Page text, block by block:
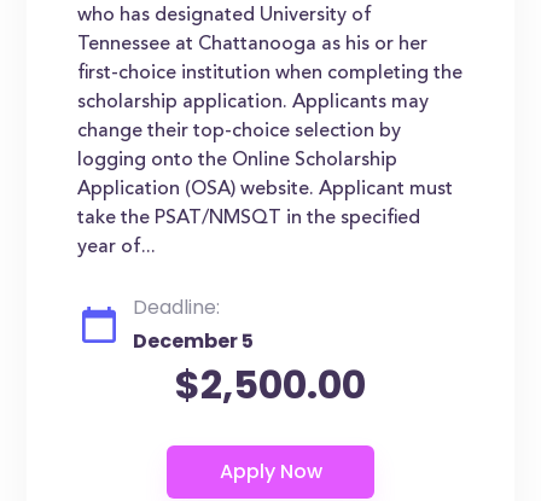
who has designated University of
Tennessee at Chattanooga as his or her
first-choice institution when completing the
scholarship application. Applicants may
change their top-choice selection by
logging onto the Online Scholarship
Application (OSA) website. Applicant must
take the PSAT/NMSQT in the specified
year of...
Deadline:
December 5
$2,500.00